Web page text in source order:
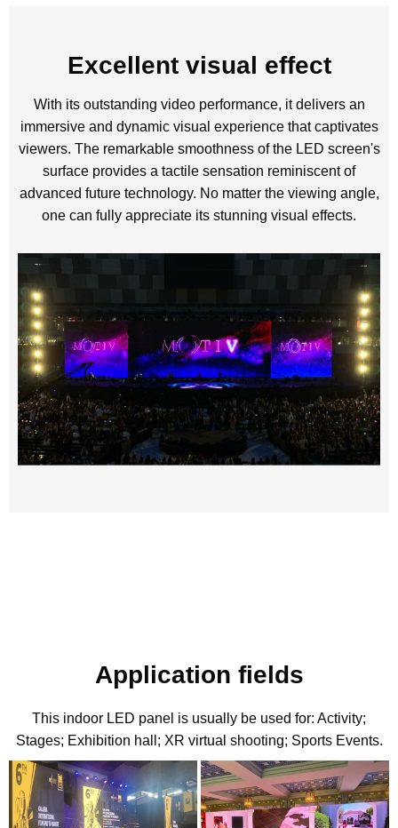
Excellent visual effect
With its outstanding video performance, it delivers an
immersive and dynamic visual experience that captivates
viewers. The remarkable smoothness of the LED screen's
surface provides a tactile sensation reminiscent of
advanced future technology. No matter the viewing angle,
one can fully appreciate its stunning visual effects.
Application fields
This indoor LED panel is usually be used for: Activity;
Stages; Exhibition hall; XR virtual shooting; Sports Events.